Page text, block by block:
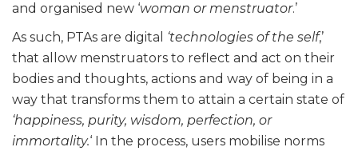
and organised new ‘woman or menstruator.’
As such, PTAs are digital ‘technologies of the self,’
that allow menstruators to reflect and act on their
bodies and thoughts, actions and way of being in a
way that transforms them to attain a certain state of
‘happiness, purity, wisdom, perfection, or
immortality.‘ In the process, users mobilise norms